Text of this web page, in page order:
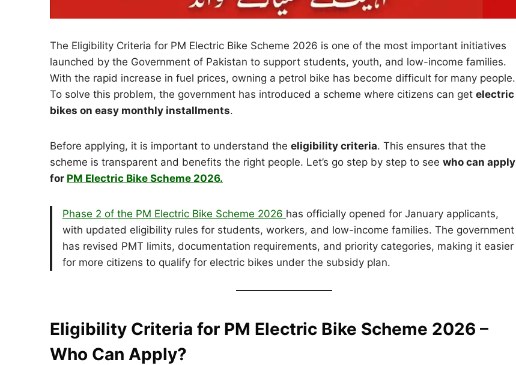
The Eligibility Criteria for PM Electric Bike Scheme 2026 is one of the most important initiatives
launched by the Government of Pakistan to support students, youth, and low-income families.
With the rapid increase in fuel prices, owning a petrol bike has become difficult for many people.
To solve this problem, the government has introduced a scheme where citizens can get electric
bikes on easy monthly installments.
Before applying, it is important to understand the eligibility criteria. This ensures that the
scheme is transparent and benefits the right people. Let’s go step by step to see who can apply
for PM Electric Bike Scheme 2026.
Phase 2 of the PM Electric Bike Scheme 2026 has officially opened for January applicants,
with updated eligibility rules for students, workers, and low-income families. The government
has revised PMT limits, documentation requirements, and priority categories, making it easier
for more citizens to qualify for electric bikes under the subsidy plan.
Eligibility Criteria for PM Electric Bike Scheme 2026 –
Who Can Apply?